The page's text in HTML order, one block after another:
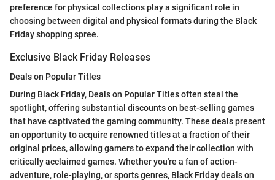
preference for physical collections play a significant role in
choosing between digital and physical formats during the Black
Friday shopping spree.
Exclusive Black Friday Releases
Deals on Popular Titles
During Black Friday, Deals on Popular Titles often steal the
spotlight, offering substantial discounts on best-selling games
that have captivated the gaming community. These deals present
an opportunity to acquire renowned titles at a fraction of their
original prices, allowing gamers to expand their collection with
critically acclaimed games. Whether you're a fan of action-
adventure, role-playing, or sports genres, Black Friday deals on